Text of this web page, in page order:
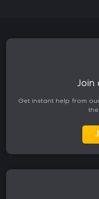
Join
Get instant help from